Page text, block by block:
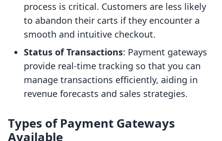
process is critical. Customers are less likely
to abandon their carts if they encounter a
smooth and intuitive checkout.
Status of Transactions: Payment gateways
provide real-time tracking so that you can
manage transactions efficiently, aiding in
revenue forecasts and sales strategies.
Types of Payment Gateways
Available